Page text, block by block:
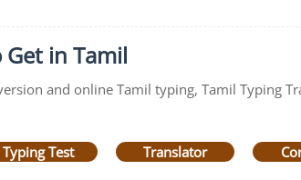
in Tamil
and online Tamil typing, Tamil Typing
Typing Test Translator